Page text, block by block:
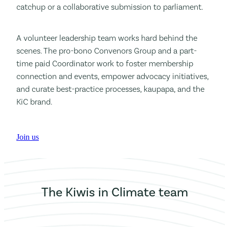
catchup or a collaborative submission to parliament.
A volunteer leadership team works hard behind the
scenes. The pro-bono Convenors Group and a part-
time paid Coordinator work to foster membership
connection and events, empower advocacy initiatives,
and curate best-practice processes, kaupapa, and the
KiC brand.
Join us
The Kiwis in Climate team